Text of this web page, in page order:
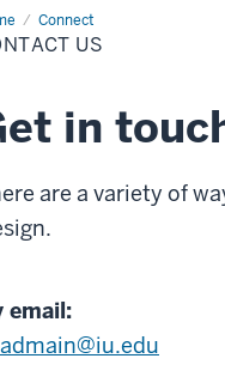
Connect
US
in
are a variety of
email: